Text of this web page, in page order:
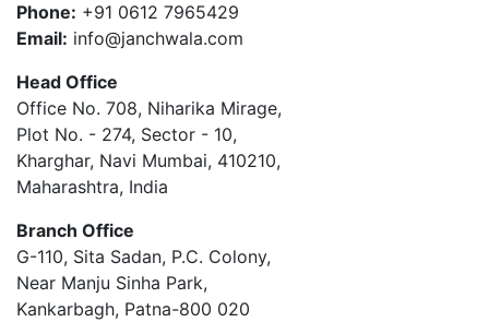
Phone: +91 0612 7965429
Email: info@janchwala.com
Head Office
Office No. 708, Niharika Mirage,
Plot No. - 274, Sector - 10,
Kharghar, Navi Mumbai, 410210,
Maharashtra, India
Branch Office
G-110, Sita Sadan, P.C. Colony,
Near Manju Sinha Park,
Kankarbagh, Patna-800 020